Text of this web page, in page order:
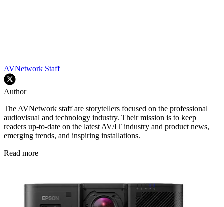
AVNetwork Staff
Author
The AVNetwork staff are storytellers focused on the professional
audiovisual and technology industry. Their mission is to keep
readers up-to-date on the latest AV/IT industry and product news,
emerging trends, and inspiring installations.
Read more